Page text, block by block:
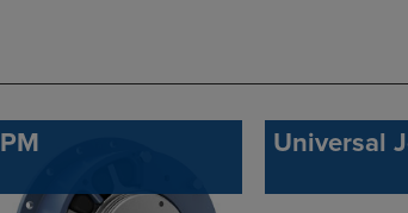
PM Universal